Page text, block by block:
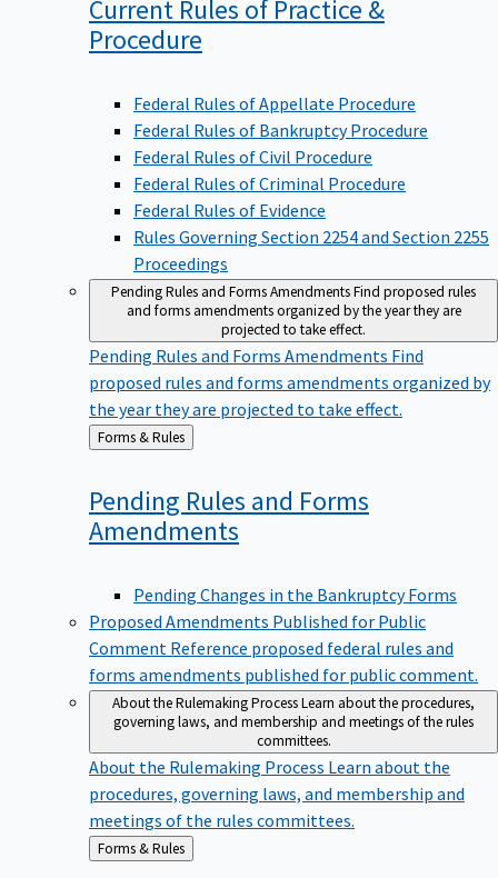
Current Rules of Practice &
Procedure
Federal Rules of Appellate Procedure
Federal Rules of Bankruptcy Procedure
Federal Rules of Civil Procedure
Federal Rules of Criminal Procedure
Federal Rules of Evidence
Rules Governing Section 2254 and Section 2255
Proceedings
Pending Rules and Forms AmendmentsFind proposed rules
and forms amendments organized by the year they are
projected to take effect.
Pending Rules and Forms Amendments Find
proposed rules and forms amendments organized by
the year they are projected to take effect.
Back
to
Forms & Rules
Pending Rules and Forms
Amendments
Pending Changes in the Bankruptcy Forms
Proposed Amendments Published for Public
Comment Reference proposed federal rules and
forms amendments published for public comment.
About the Rulemaking ProcessLearn about the procedures,
governing laws, and membership and meetings of the rules
committees.
About the Rulemaking Process Learn about the
procedures, governing laws, and membership and
meetings of the rules committees.
Back
to
Forms & Rules